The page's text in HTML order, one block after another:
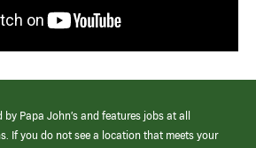
Papa John’s and features jobs at all
If you do not see a location that meets your